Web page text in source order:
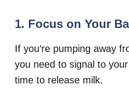
1. Focus on Your
If you’re pumping away
you need to signal to
time to release milk.